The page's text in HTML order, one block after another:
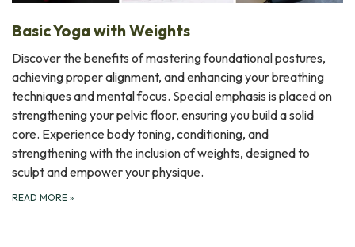
Basic Yoga with Weights
Discover the benefits of mastering foundational postures,
achieving proper alignment, and enhancing your breathing
techniques and mental focus. Special emphasis is placed on
strengthening your pelvic floor, ensuring you build a solid
core. Experience body toning, conditioning, and
strengthening with the inclusion of weights, designed to
sculpt and empower your physique.
READ MORE »